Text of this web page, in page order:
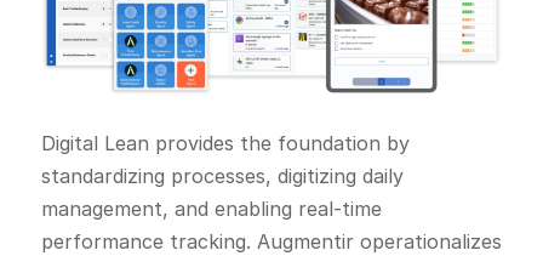
Digital Lean provides the foundation by
standardizing processes, digitizing daily
management, and enabling real-time
performance tracking. Augmentir operationalizes